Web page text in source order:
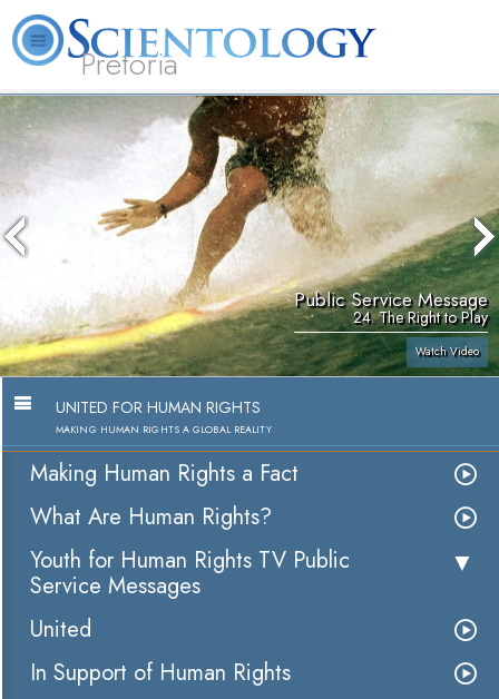
Pretoria
About
Us
L. Ron
Hubbard
What is
Scientology?
Beginning
Services
Volunteer
Ministers
FAQ
Public Service Message
24. The Right to Play
Watch Video
UNITED FOR HUMAN RIGHTS
MAKING HUMAN RIGHTS A GLOBAL REALITY
Making Human Rights a Fact
What Are Human Rights?
Youth for Human Rights TV Public
Service Messages
United
In Support of Human Rights